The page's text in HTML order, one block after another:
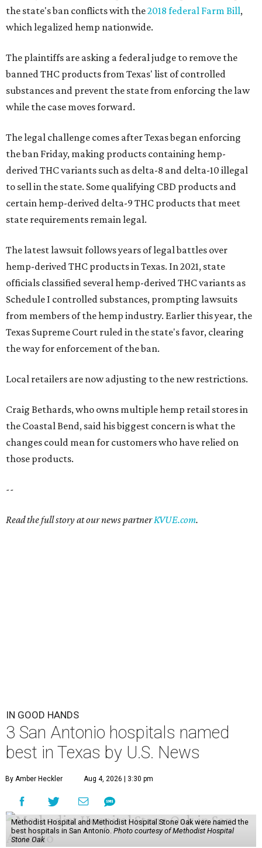
the state's ban conflicts with the2018 federal Farm Bill,
which legalized hemp nationwide.
The plaintiffs are asking a federal judge to remove the
banned THC products from Texas' list of controlled
substances and prevent the state from enforcing the law
while the case moves forward.
The legal challenge comes after Texas began enforcing
the ban Friday, making products containing hemp-
derived THC variants such as delta-8 and delta-10 illegal
to sell in the state. Some qualifying CBD products and
certain hemp-derived delta-9 THC products that meet
state requirements remain legal.
The latest lawsuit follows years of legal battles over
hemp-derived THC products in Texas. In 2021, state
officials classified several hemp-derived THC variants as
Schedule I controlled substances, prompting lawsuits
from members of the hemp industry. Earlier this year, the
Texas Supreme Court ruled in the state's favor, clearing
the way for enforcement of the ban.
Local retailers are now adjusting to the new restrictions.
Craig Bethards, who owns multiple hemp retail stores in
the Coastal Bend, said his biggest concern is what the
changes could mean for customers who have relied on
those products.
--
Read the full story at our news partnerKVUE.com.
IN GOOD HANDS
3 San Antonio hospitals named
best in Texas by U.S. News
By Amber Heckler Aug 4, 2026 | 3:30 pm
Methodist Hospital and Methodist Hospital Stone Oak were named the
best hospitals in San Antonio. Photo courtesy of Methodist Hospital
Stone Oak